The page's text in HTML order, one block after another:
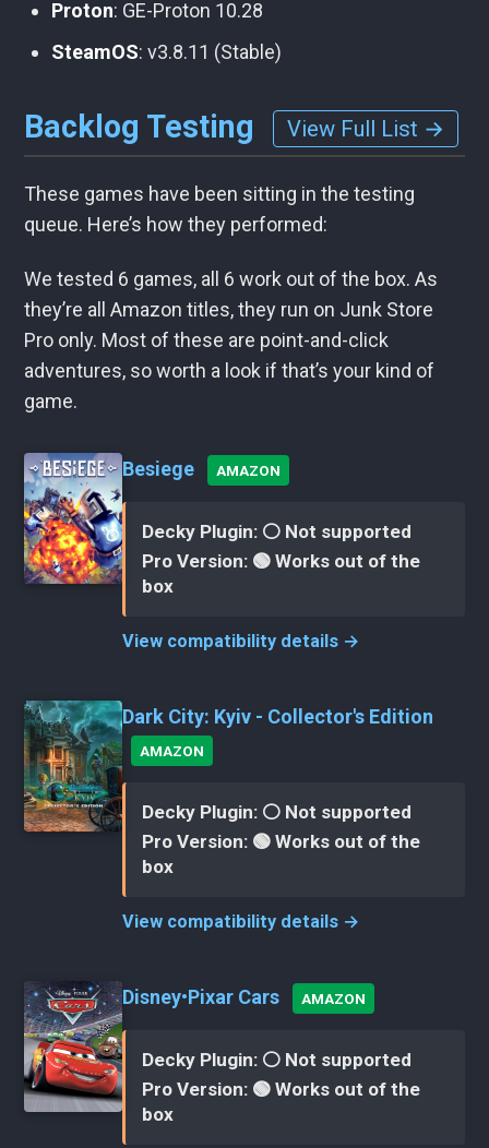
Proton: GE-Proton 10.28
SteamOS: v3.8.11 (Stable)
Backlog Testing View Full List →
These games have been sitting in the testing
queue. Here’s how they performed:
We tested 6 games, all 6 work out of the box. As
they’re all Amazon titles, they run on Junk Store
Pro only. Most of these are point-and-click
adventures, so worth a look if that’s your kind of
game.
Besiege AMAZON
Decky Plugin: ⚪ Not supported
Pro Version: 🟢 Works out of the
box
View compatibility details →
Dark City: Kyiv - Collector's Edition
AMAZON
Decky Plugin: ⚪ Not supported
Pro Version: 🟢 Works out of the
box
View compatibility details →
Disney•Pixar Cars AMAZON
Decky Plugin: ⚪ Not supported
Pro Version: 🟢 Works out of the
box